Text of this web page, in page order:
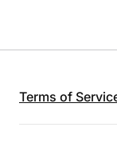
Terms of